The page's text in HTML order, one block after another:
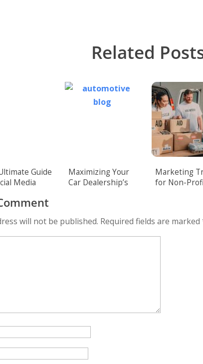
Related
Guide
Media
Your
Maximizing Your
Car Dealership’s
Marketing
for Non-
will not be published. Required fields are marked